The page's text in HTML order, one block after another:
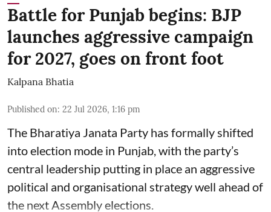
Battle for Punjab begins: BJP
launches aggressive campaign
for 2027, goes on front foot
Kalpana Bhatia
Published on: 22 Jul 2026, 1:16 pm
The Bharatiya Janata Party has formally shifted
into election mode in Punjab, with the party’s
central leadership putting in place an aggressive
political and organisational strategy well ahead of
the next Assembly elections.